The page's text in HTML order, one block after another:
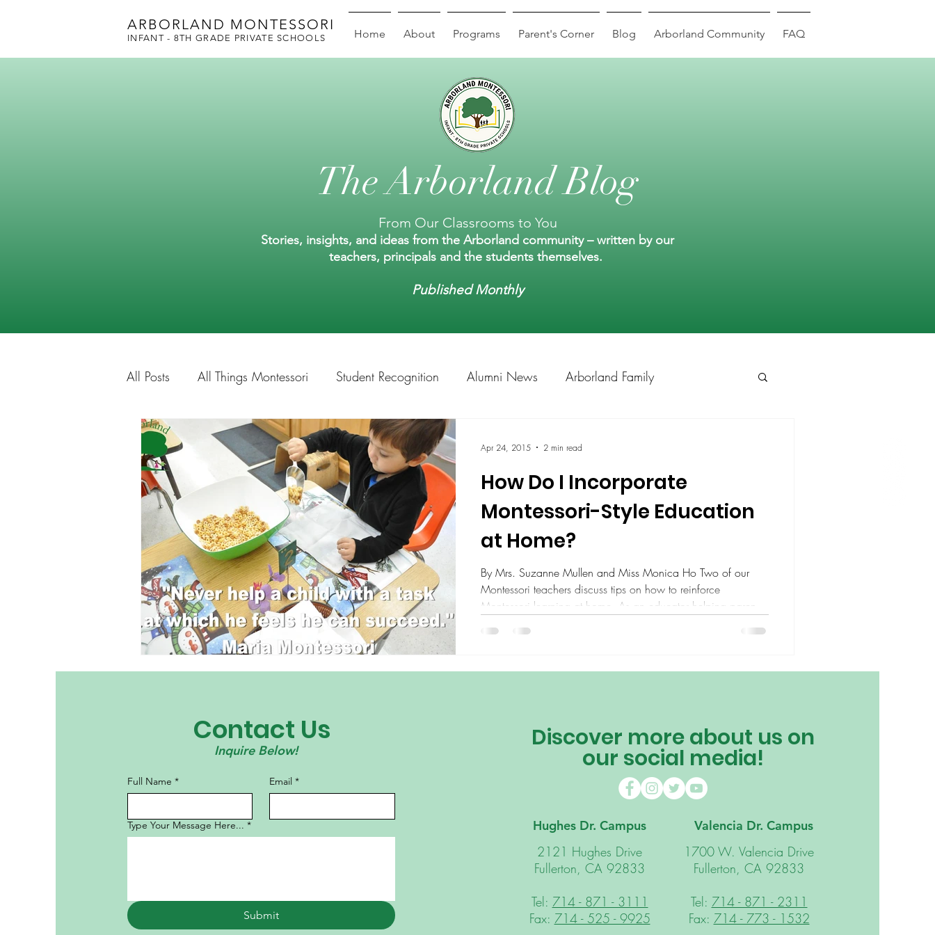
ARBORLAND MONTESSORI
INFANT - 8TH GRADE PRIVATE SCHOOLS Home About Programs Parent's Corner Blog Arborland Community FAQ
The Arborland Blog
From Our Classrooms to You
Stories, insights, and ideas from the Arborland community – written by our
teachers, principals and the students themselves.
Published Monthly
All Posts All Things Montessori Student Recognition Alumni News Arborland Family
Education Tips Summer Tips Academic Chess
How Do I Incorporate
Montessori-Style Education
at Home?
By Mrs. Suzanne Mullen and Miss Monica Ho Two of our
Montessori teachers discuss tips on how to reinforce
Montessori learning at home. As an educator helping parents
incorporating the Montessori philosophy at home can be a
think. In a Montessori classroom, children learn through the
Apr 24, 2015 2 min read
Contact Us
Inquire Below!
Full Name * Email *
Type Your Message Here... *
Submit
Discover more about us on
our social media!
Hughes Dr. Campus
2121 Hughes Drive
Fullerton, CA 92833
Tel: 714 - 871 - 3111
Fax: 714 - 525 - 9925
Valencia Dr. Campus
1700 W. Valencia Drive
Fullerton, CA 92833
Tel: 714 - 871 - 2311
Fax: 714 - 773 - 1532